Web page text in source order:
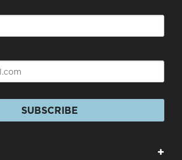
SUBSCRIBE
+